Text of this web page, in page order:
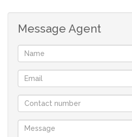
Enclosed Courtyard with
area.
Single carport.
Paved outdoor patio
Communal pool.
Message Agent